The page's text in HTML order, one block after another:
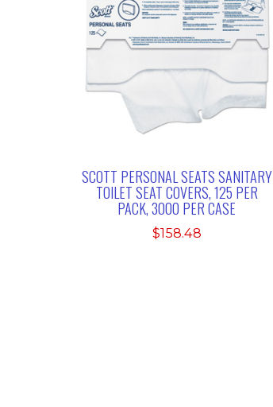
SCOTT PERSONAL SEATS SANITARY
TOILET SEAT COVERS, 125 PER
PACK, 3000 PER CASE
$158.48